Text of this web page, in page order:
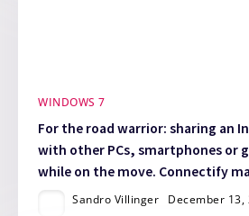
WINDOWS 7
For the road warrior: sharing an
with other PCs, smartphones or
while on the move. Connectify
Sandro Villinger December 13,